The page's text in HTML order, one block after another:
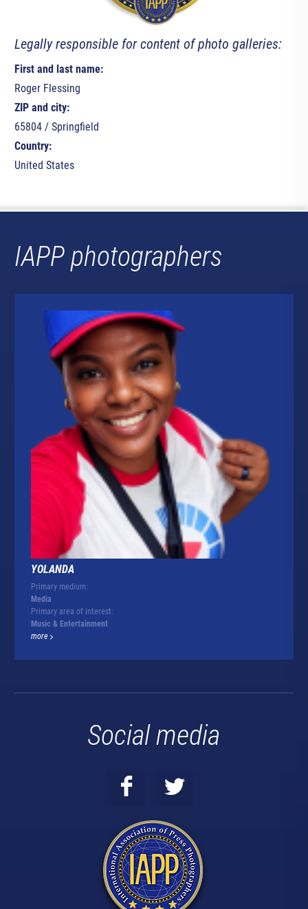
Legally responsible for content of photo galleries:
First and last name:
Roger Flessing
ZIP and city:
65804 / Springfield
Country:
United States
IAPP photographers
YOLANDA
Primary medium:
Media
Primary area of interest:
Music & Entertainment
more
Social media